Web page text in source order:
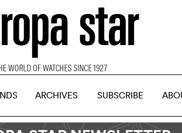
ARCHIVES SUBSCRIBE